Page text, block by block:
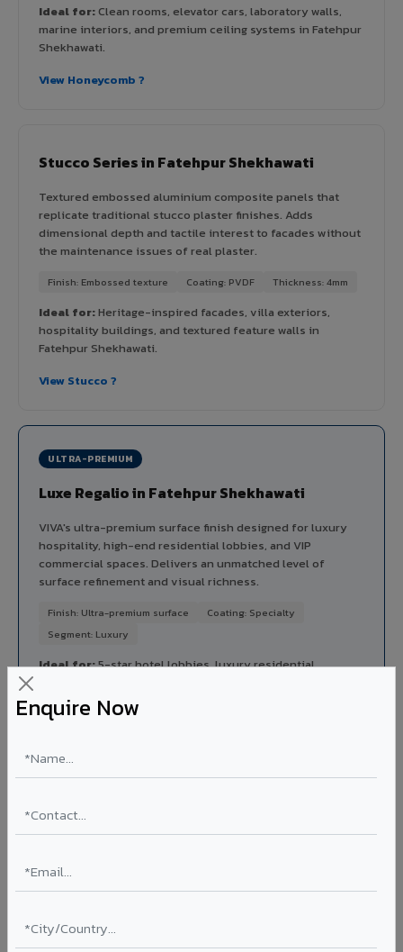
Enquire Now
Ideal for:Clean rooms, elevator cars, laboratory walls,
marine interiors, and premium ceiling systems in Fatehpur
Shekhawati.
View Honeycomb ?
Stucco Series in Fatehpur Shekhawati
Textured embossed aluminium composite panels that
replicate traditional stucco plaster finishes. Adds
dimensional depth and tactile interest to facades without
the maintenance issues of real plaster.
Finish: Embossed texture Coating: PVDF Thickness: 4mm
Ideal for:Heritage-inspired facades, villa exteriors,
hospitality buildings, and textured feature walls in
Fatehpur Shekhawati.
View Stucco ?
ULTRA-PREMIUM
Luxe Regalio in Fatehpur Shekhawati
VIVA's ultra-premium surface finish designed for luxury
hospitality, high-end residential lobbies, and VIP
commercial spaces. Delivers an unmatched level of
surface refinement and visual richness.
Finish: Ultra-premium surface
Coating: Specialty
Segment: Luxury
Ideal for:5-star hotel lobbies, luxury residential
lounges in Fatehpur Shekhawati.
Rainscreen Systems in Fatehpur Shekhawati
between the building wall and ACP cladding. Improves
Type: Ventilated facade